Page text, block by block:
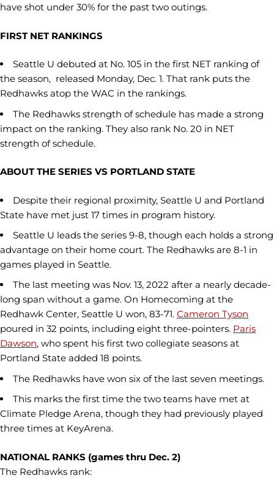
have shot under 30% for the past two outings.
FIRST NET RANKINGS
Seattle U debuted at No. 105 in the first NET ranking of
the season, released Monday, Dec. 1. That rank puts the
Redhawks atop the WAC in the rankings.
The Redhawks strength of schedule has made a strong
impact on the ranking. They also rank No. 20 in NET
strength of schedule.
ABOUT THE SERIES VS PORTLAND STATE
Despite their regional proximity, Seattle U and Portland
State have met just 17 times in program history.
Seattle U leads the series 9-8, though each holds a strong
advantage on their home court. The Redhawks are 8-1 in
games played in Seattle.
The last meeting was Nov. 13, 2022 after a nearly decade-
long span without a game. On Homecoming at the
Redhawk Center, Seattle U won, 83-71. Cameron Tyson
poured in 32 points, including eight three-pointers. Paris
Dawson, who spent his first two collegiate seasons at
Portland State added 18 points.
The Redhawks have won six of the last seven meetings.
This marks the first time the two teams have met at
Climate Pledge Arena, though they had previously played
three times at KeyArena.
NATIONAL RANKS (games thru Dec. 2)
The Redhawks rank: